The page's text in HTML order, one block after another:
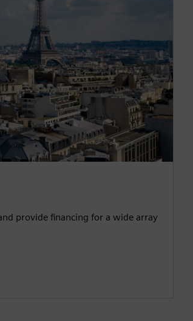
provide financing for a wide array